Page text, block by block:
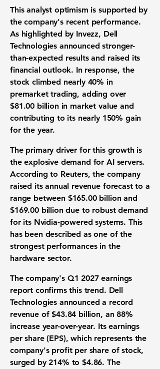
This analyst optimism is supported by
the company's recent performance.
As highlighted by Invezz, Dell
Technologies announced stronger-
than-expected results and raised its
financial outlook. In response, the
stock climbed nearly 40% in
premarket trading, adding over
$81.00 billion in market value and
contributing to its nearly 150% gain
for the year.
The primary driver for this growth is
the explosive demand for AI servers.
According to Reuters, the company
raised its annual revenue forecast to a
range between $165.00 billion and
$169.00 billion due to robust demand
for its Nvidia-powered systems. This
has been described as one of the
strongest performances in the
hardware sector.
The company's Q1 2027 earnings
report confirms this trend. Dell
Technologies announced a record
revenue of $43.84 billion, an 88%
increase year-over-year. Its earnings
per share (EPS), which represents the
company's profit per share of stock,
surged by 214% to$4.86. The